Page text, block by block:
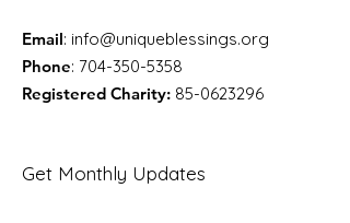
Email: info@uniqueblessings.org
Phone: 704-350-5358
Registered Charity: 85-0623296
Get Monthly Updates